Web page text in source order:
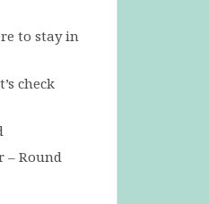
to stay in
check
– Round